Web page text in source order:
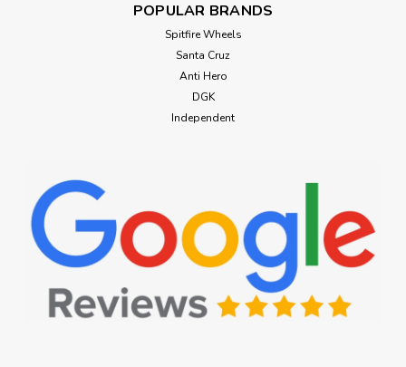
POPULAR BRANDS
Spitfire Wheels
Santa Cruz
Anti Hero
DGK
Independent